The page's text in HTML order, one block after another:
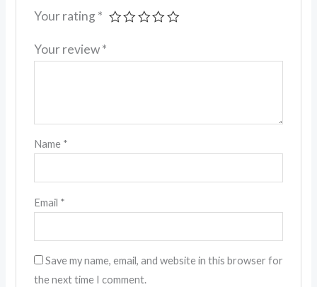
Your rating *
Your review*
Name *
Email *
Save my name, email, and website in this browser for
the next time I comment.